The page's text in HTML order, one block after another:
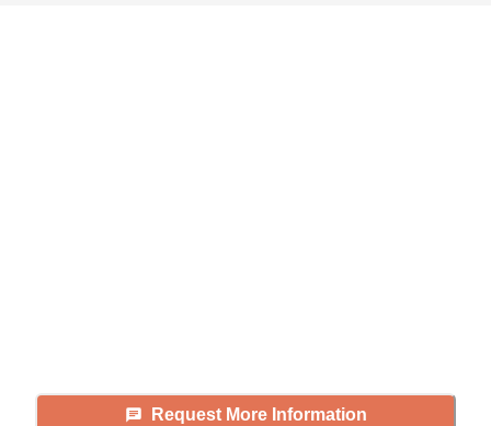
Request More Information